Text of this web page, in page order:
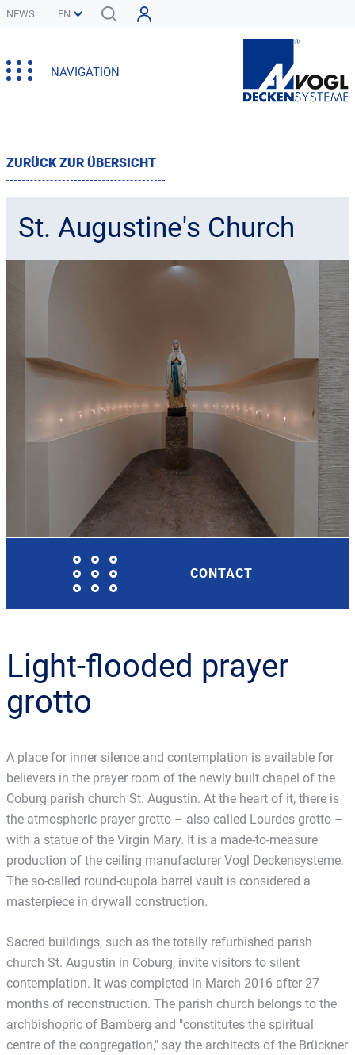
NEWS
NAVIGATION
ZURÜCK ZUR ÜBERSICHT
St. Augustine's Church
CONTACT
Light-flooded prayer
grotto
A place for inner silence and contemplation is available for
believers in the prayer room of the newly built chapel of the
Coburg parish church St. Augustin. At the heart of it, there is
the atmospheric prayer grotto – also called Lourdes grotto –
with a statue of the Virgin Mary. It is a made-to-measure
production of the ceiling manufacturer Vogl Deckensysteme.
The so-called round-cupola barrel vault is considered a
masterpiece in drywall construction.
Sacred buildings, such as the totally refurbished parish
church St. Augustin in Coburg, invite visitors to silent
contemplation. It was completed in March 2016 after 27
months of reconstruction. The parish church belongs to the
archbishopric of Bamberg and "constitutes the spiritual
centre of the congregation," say the architects of the Brückner